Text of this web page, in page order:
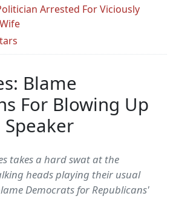
Arrested For Viciously
Blame
For Blowing Up
takes a hard swat at the
heads playing their usual
Democrats for Republicans'